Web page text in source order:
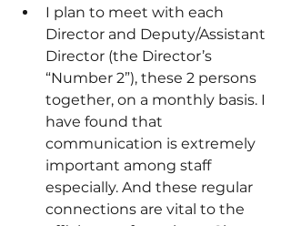
I plan to meet with each
Director and Deputy/Assistant
Director (the Director’s
“Number 2”), these 2 persons
together, on a monthly basis. I
have found that
communication is extremely
important among staff
especially. And these regular
connections are vital to the